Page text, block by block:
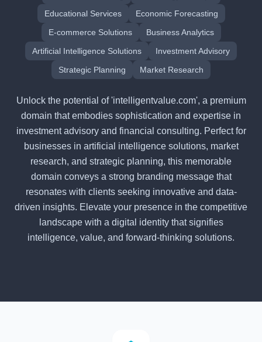
Educational Services
Economic Forecasting
E-commerce Solutions
Business Analytics
Artificial Intelligence Solutions
Investment Advisory
Strategic Planning
Market Research
Unlock the potential of 'intelligentvalue.com', a premium
domain that embodies sophistication and expertise in
investment advisory and financial consulting. Perfect for
businesses in artificial intelligence solutions, market
research, and strategic planning, this memorable
domain conveys a strong branding message that
resonates with clients seeking innovative and data-
driven insights. Elevate your presence in the competitive
landscape with a digital identity that signifies
intelligence, value, and forward-thinking solutions.